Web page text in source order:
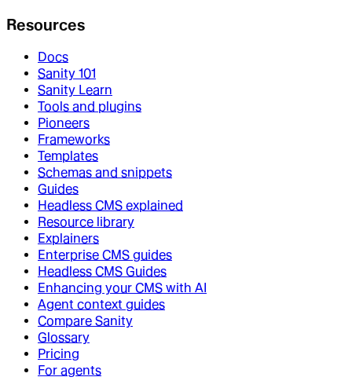
Resources
Docs
Sanity 101
Sanity Learn
Tools and plugins
Pioneers
Frameworks
Templates
Schemas and snippets
Guides
Headless CMS explained
Resource library
Explainers
Enterprise CMS guides
Headless CMS Guides
Enhancing your CMS with AI
Agent context guides
Compare Sanity
Glossary
Pricing
For agents